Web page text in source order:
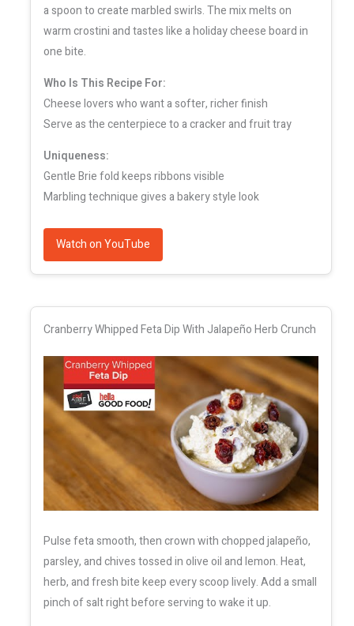
a spoon to create marbled swirls. The mix melts on
warm crostini and tastes like a holiday cheese board in
one bite.
Who Is This Recipe For:
Cheese lovers who want a softer, richer finish
Serve as the centerpiece to a cracker and fruit tray
Uniqueness:
Gentle Brie fold keeps ribbons visible
Marbling technique gives a bakery style look
Watch on YouTube
Cranberry Whipped Feta Dip With Jalapeño Herb Crunch
Pulse feta smooth, then crown with chopped jalapeño,
parsley, and chives tossed in olive oil and lemon. Heat,
herb, and fresh bite keep every scoop lively. Add a small
pinch of salt right before serving to wake it up.